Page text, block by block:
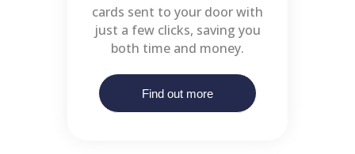
cards sent to your door with
just a few clicks, saving you
both time and money.
Find out more